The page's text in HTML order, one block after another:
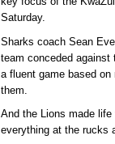
Saturday.
Sharks coach Sean
team conceded against
a fluent game based
them.
And the Lions made
everything at the rucks